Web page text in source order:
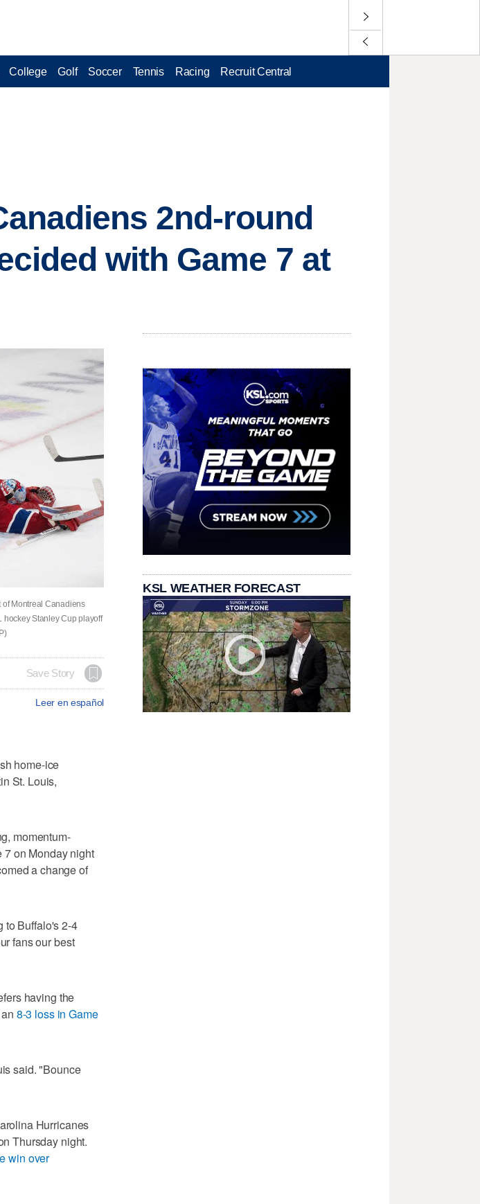
College Golf Soccer Tennis Racing Recruit Central
2nd-round
with Game 7 at
of Montreal Canadiens
Stanley Cup playoff
Save Story
Leer en español
home-ice
St. Louis,
momentum-
on Monday night
a change of
to Buffalo's 2-4
fans our best
having the
8-3 loss in Game
said. "Bounce
Hurricanes
Thursday night.
win over
KSL WEATHER FORECAST